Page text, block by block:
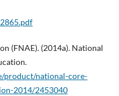
(FNAE). (2014a). National
product/national-core-
2014/2453040